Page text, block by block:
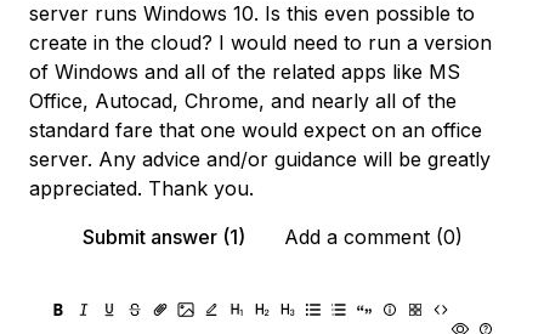
server runs Windows 10. Is this even possible to
create in the cloud? I would need to run a version
of Windows and all of the related apps like MS
Office, Autocad, Chrome, and nearly all of the
standard fare that one would expect on an office
server. Any advice and/or guidance will be greatly
appreciated. Thank you.
Submit answer (1)
Add a comment (0)